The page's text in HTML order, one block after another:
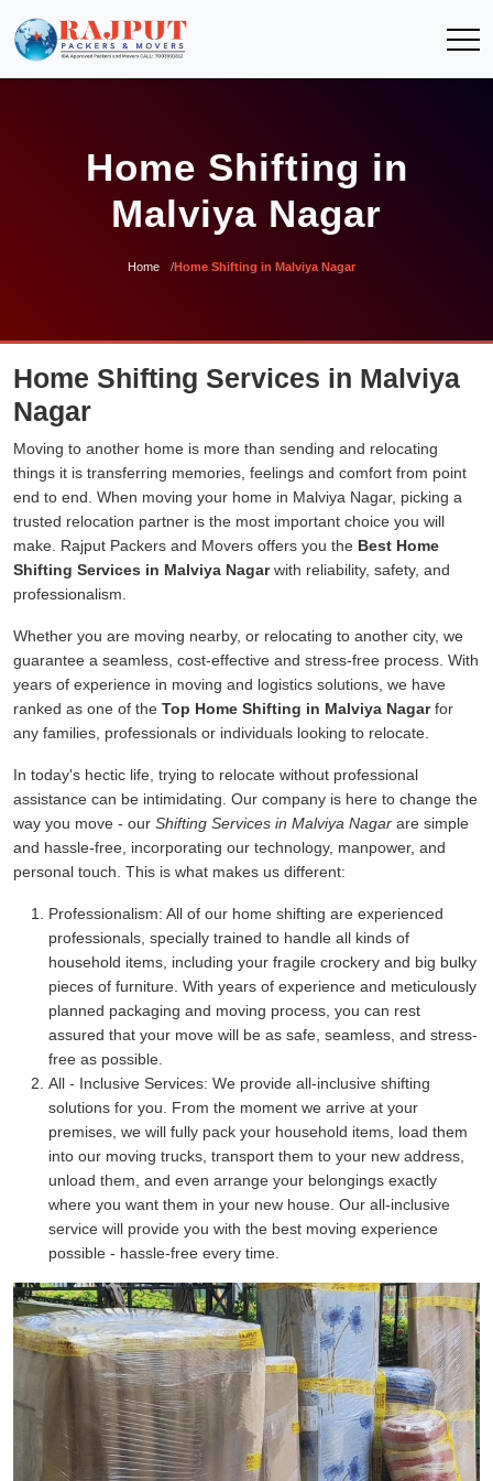
Home Shifting in
Malviya Nagar
Home Home Shifting in Malviya Nagar
Home Shifting Services in Malviya
Nagar
Moving to another home is more than sending and relocating
things it is transferring memories, feelings and comfort from point
end to end. When moving your home in Malviya Nagar, picking a
trusted relocation partner is the most important choice you will
make. Rajput Packers and Movers offers you the Best Home
Shifting Services in Malviya Nagarwith reliability, safety, and
professionalism.
Whether you are moving nearby, or relocating to another city, we
guarantee a seamless, cost-effective and stress-free process. With
years of experience in moving and logistics solutions, we have
ranked as one of the Top Home Shifting in Malviya Nagarfor
any families, professionals or individuals looking to relocate.
In today's hectic life, trying to relocate without professional
assistance can be intimidating. Our company is here to change the
way you move - our Shifting Services in Malviya Nagar are simple
and hassle-free, incorporating our technology, manpower, and
personal touch. This is what makes us different:
Professionalism: All of our home shifting are experienced
professionals, specially trained to handle all kinds of
household items, including your fragile crockery and big bulky
pieces of furniture. With years of experience and meticulously
planned packaging and moving process, you can rest
assured that your move will be as safe, seamless, and stress-
free as possible.
All - Inclusive Services: We provide all-inclusive shifting
solutions for you. From the moment we arrive at your
premises, we will fully pack your household items, load them
into our moving trucks, transport them to your new address,
unload them, and even arrange your belongings exactly
where you want them in your new house. Our all-inclusive
service will provide you with the best moving experience
possible - hassle-free every time.